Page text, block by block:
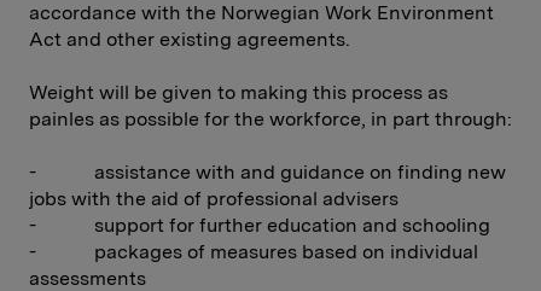
accordance with the Norwegian Work Environment
Act and other existing agreements.
Weight will be given to making this process as
painles as possible for the workforce, in part through:
- assistance with and guidance on finding new
jobs with the aid of professional advisers
- support for further education and schooling
- packages of measures based on individual
assessments